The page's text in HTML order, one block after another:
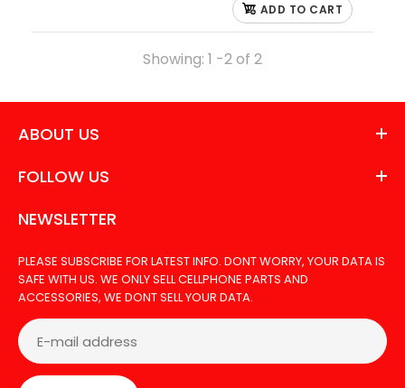
LCD FOR LG ARISTO 3
ADD TO CART
Showing: 1 -2 of 2
ABOUT US
FOLLOW US
NEWSLETTER
PLEASE SUBSCRIBE FOR LATEST INFO. DONT WORRY, YOUR DATA IS
SAFE WITH US. WE ONLY SELL CELLPHONE PARTS AND
ACCESSORIES, WE DONT SELL YOUR DATA.